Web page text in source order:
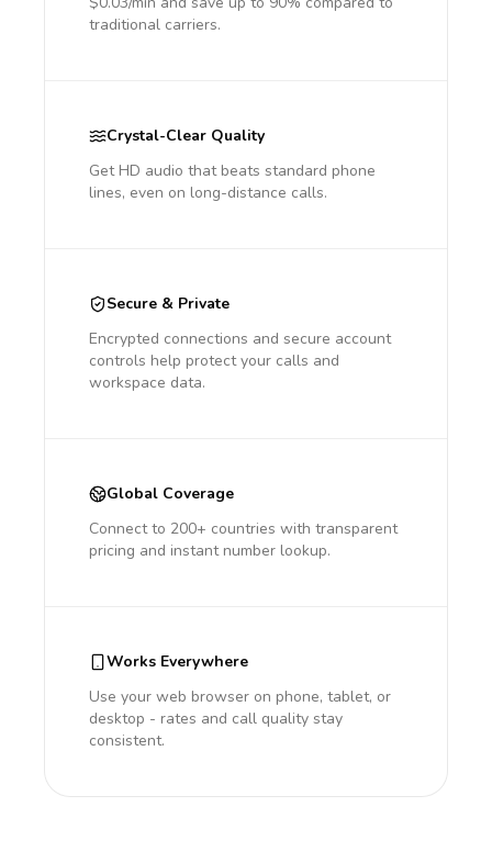
traditional carriers.
Crystal-Clear Quality
Get HD audio that beats standard phone
lines, even on long-distance calls.
Secure & Private
Encrypted connections and secure account
controls help protect your calls and
workspace data.
Global Coverage
Connect to 200+ countries with transparent
pricing and instant number lookup.
Works Everywhere
Use your web browser on phone, tablet, or
desktop - rates and call quality stay
consistent.